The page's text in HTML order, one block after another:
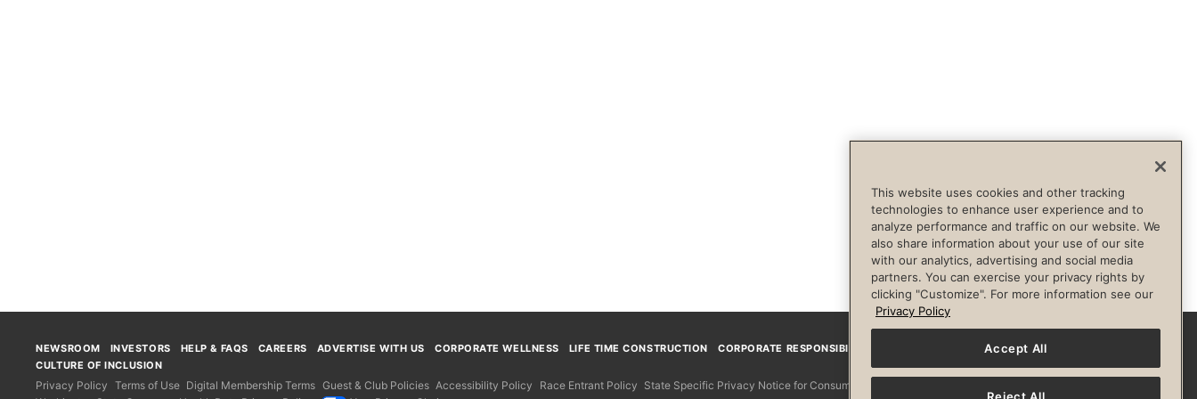
FacebookInstagram
NEWSROOM INVESTORS HELP & FAQS CAREERS ADVERTISE WITH US CORPORATE WELLNESS LIFE TIME CONSTRUCTION
CORPORATE RESPONSIBILITY
CULTURE OF INCLUSION
Privacy Policy Terms of Use Digital Membership Terms Guest & Club Policies Accessibility Policy Race Entrant Policy State Specific Privacy Notice for Consumers
This website uses cookies and other tracking
technologies to enhance user experience and to
analyze performance and traffic on our website. We
also share information about your use of our site
with our analytics, advertising and social media
partners. You can exercise your privacy rights by
clicking "Customize". For more information see our
Privacy Policy
Accept All